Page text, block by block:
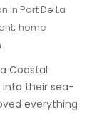
in Port De La
, home
Coastal
into their sea-
everything